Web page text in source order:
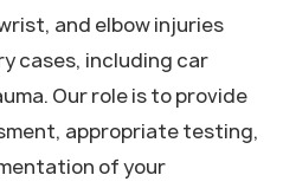
and elbow injuries
cases, including car
Our role is to provide
appropriate testing,
of your